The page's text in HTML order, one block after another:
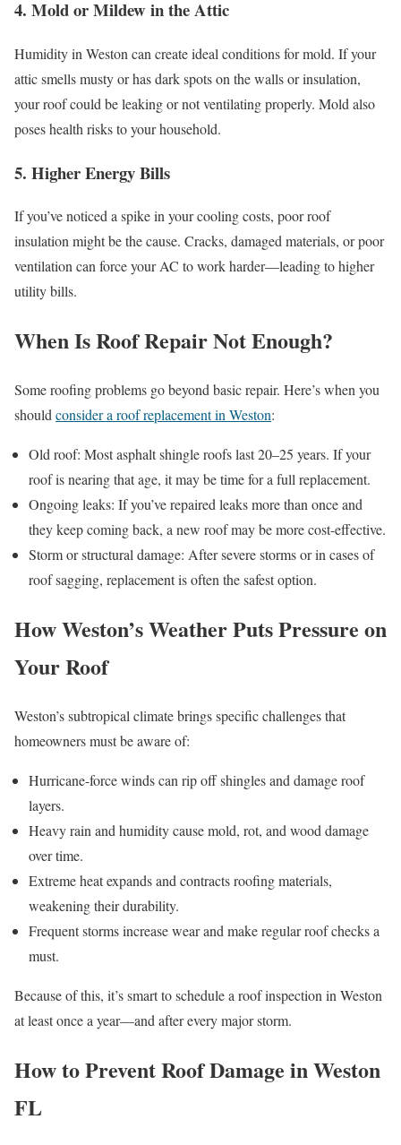
4. Mold or Mildew in the Attic
Humidity in Weston can create ideal conditions for mold. If your
attic smells musty or has dark spots on the walls or insulation,
your roof could be leaking or not ventilating properly. Mold also
poses health risks to your household.
5. Higher Energy Bills
If you’ve noticed a spike in your cooling costs, poor roof
insulation might be the cause. Cracks, damaged materials, or poor
ventilation can force your AC to work harder—leading to higher
utility bills.
When Is Roof Repair Not Enough?
Some roofing problems go beyond basic repair. Here’s when you
shouldconsider a roof replacement in Weston:
Old roof: Most asphalt shingle roofs last 20–25 years. If your
roof is nearing that age, it may be time for a full replacement.
Ongoing leaks: If you’ve repaired leaks more than once and
they keep coming back, a new roof may be more cost-effective.
Storm or structural damage: After severe storms or in cases of
roof sagging, replacement is often the safest option.
How Weston’s Weather Puts Pressure on
Your Roof
Weston’s subtropical climate brings specific challenges that
homeowners must be aware of:
Hurricane-force winds can rip off shingles and damage roof
layers.
Heavy rain and humidity cause mold, rot, and wood damage
over time.
Extreme heat expands and contracts roofing materials,
weakening their durability.
Frequent storms increase wear and make regular roof checks a
must.
Because of this, it’s smart to schedule a roof inspection in Weston
at least once a year—and after every major storm.
How to Prevent Roof Damage in Weston
FL